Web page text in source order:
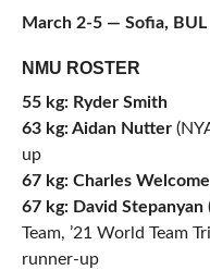
March 2-5 — Sofia, BUL
NMU ROSTER
55 kg: Ryder Smith
63 kg: Aidan Nutter
up
67 kg: Charles Welcome
67 kg: David Stepanyan
Team, ’21 World Team
runner-up